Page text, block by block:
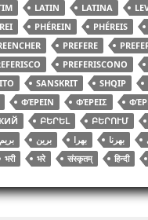
LATIN LATINA
PHÉREIN PHÉREIS
PREFERE
PREFERISCONO
SANSKRIT SHQIP
ΦΈΡΕΙΝ ΦΈΡΕΙΣ
ԲԵՐԵԼ ԲԵՐՈՒՄ
بریم برین بھرا بھرنا
भरी भरे संस्कृतम् हिन्दी